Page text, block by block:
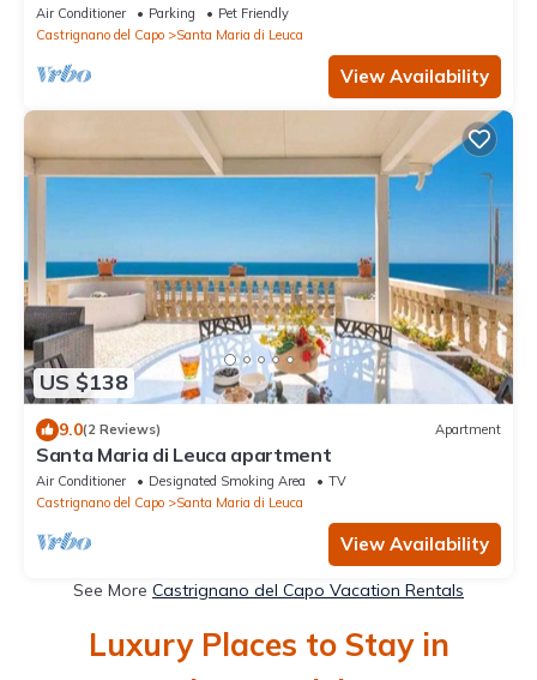
Air Conditioner Parking
Pet Friendly
Castrignano del Capo
Santa Maria di Leuca
View Availability
US $138
9.0(2 Reviews) Apartment
Santa Maria di Leuca apartment
Air Conditioner Designated Smoking Area
TV
Castrignano del Capo
Santa Maria di Leuca
View Availability
See More Castrignano del Capo Vacation Rentals
Luxury Places to Stay in